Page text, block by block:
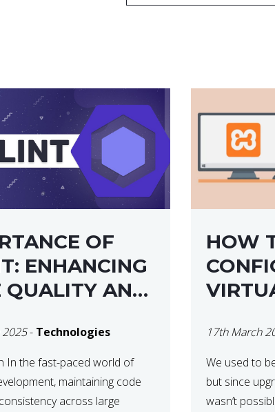
OF
ENHANCING
QUALITY AND
- Technologies
In the fast-paced world of
maintaining code
across large
HOW
17th March
We used to
but since
wasn’t